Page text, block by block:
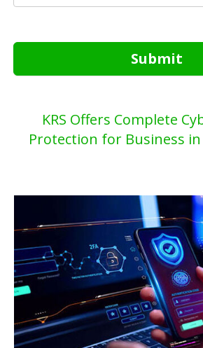
Submit
KRS Offers Complete
Protection for Business in